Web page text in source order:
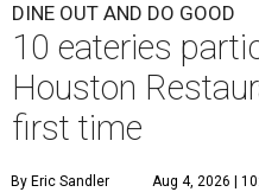
DINE OUT AND DO GOOD
10 eateries
Houston
first time
By Eric Sandler Aug 4, 2026 |